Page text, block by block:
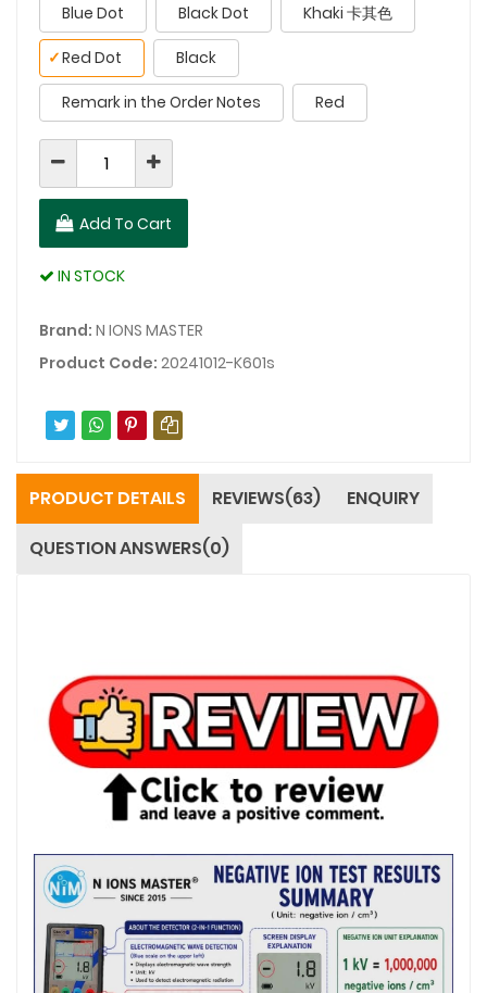
Blue Dot Black Dot Khaki 卡其色
Red Dot
✓ Black
Remark in the Order Notes Red
Add To Cart
IN STOCK
Brand: N IONS MASTER
Product Code: 20241012-K601s
PRODUCT DETAILS REVIEWS(63)
ENQUIRY
QUESTION ANSWERS(0)